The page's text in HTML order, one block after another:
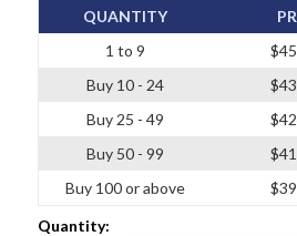
QUANTITY
1 to 9
Buy 10 - 24
Buy 25 - 49
Buy 50 - 99
Buy 100 or above
Quantity: